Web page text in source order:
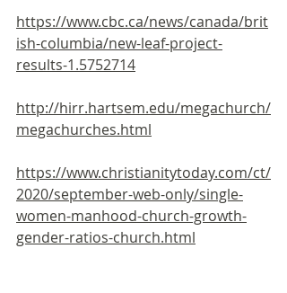
https://www.cbc.ca/news/canada/brit
ish-columbia/new-leaf-project-
results-1.5752714
http://hirr.hartsem.edu/megachurch/
megachurches.html
https://www.christianitytoday.com/ct/
2020/september-web-only/single-
women-manhood-church-growth-
gender-ratios-church.html